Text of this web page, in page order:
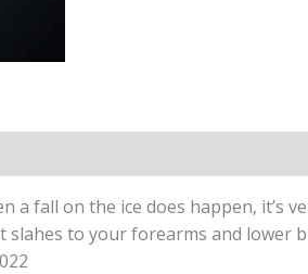
fall on the ice does happen, it’s
to your forearms and lower